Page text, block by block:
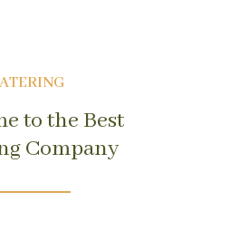
to the Best
Company